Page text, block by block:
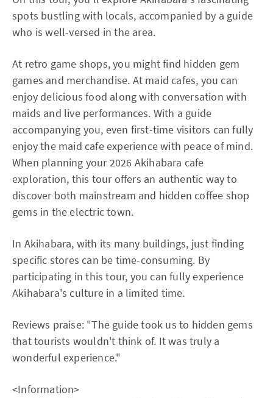
spots bustling with locals, accompanied by a guide
who is well-versed in the area.
At retro game shops, you might find hidden gem
games and merchandise. At maid cafes, you can
enjoy delicious food along with conversation with
maids and live performances. With a guide
accompanying you, even first-time visitors can fully
enjoy the maid cafe experience with peace of mind.
When planning your 2026 Akihabara cafe
exploration, this tour offers an authentic way to
discover both mainstream and hidden coffee shop
gems in the electric town.
In Akihabara, with its many buildings, just finding
specific stores can be time-consuming. By
participating in this tour, you can fully experience
Akihabara's culture in a limited time.
Reviews praise: "The guide took us to hidden gems
that tourists wouldn't think of. It was truly a
wonderful experience."
<Information>